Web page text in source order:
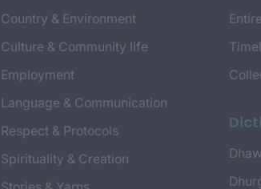
Country & Environment
Culture & Community life
Employment
Language & Communication
Respect & Protocols
Spirituality & Creation